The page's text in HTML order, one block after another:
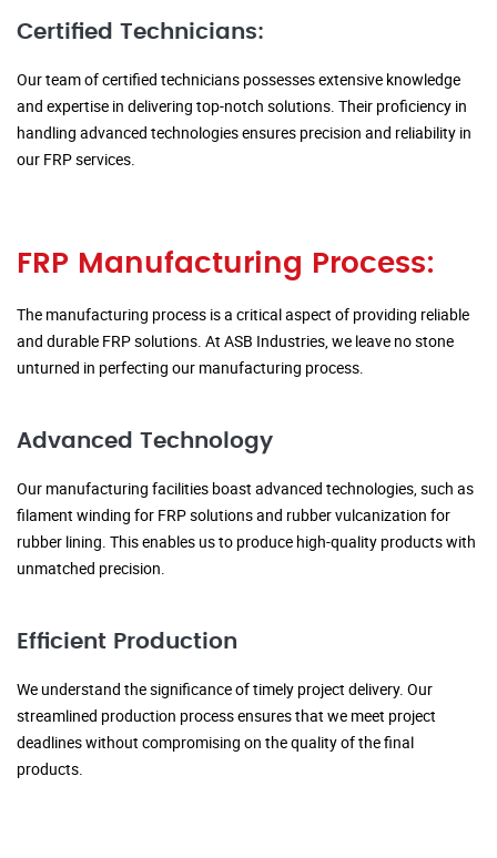
Certified Technicians:
Our team of certified technicians possesses extensive knowledge
and expertise in delivering top-notch solutions. Their proficiency in
handling advanced technologies ensures precision and reliability in
our FRP services.
FRP Manufacturing Process:
The manufacturing process is a critical aspect of providing reliable
and durable FRP solutions. At ASB Industries, we leave no stone
unturned in perfecting our manufacturing process.
Advanced Technology
Our manufacturing facilities boast advanced technologies, such as
filament winding for FRP solutions and rubber vulcanization for
rubber lining. This enables us to produce high-quality products with
unmatched precision.
Efficient Production
We understand the significance of timely project delivery. Our
streamlined production process ensures that we meet project
deadlines without compromising on the quality of the final
products.